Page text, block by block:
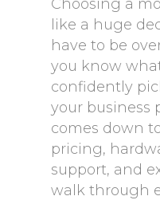
Choosing a
like a huge
have to be
you know
confidently
your business
comes down
pricing,
support, and
walk through